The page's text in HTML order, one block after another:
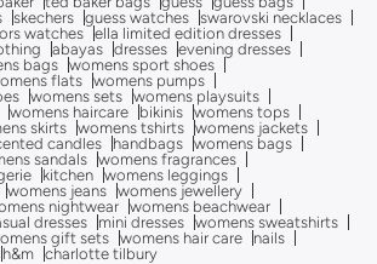
skechers guess watches swarovski necklaces
watches ella limited edition dresses
abayas dresses evening dresses
bags womens sport shoes
flats womens pumps
womens sets womens playsuits
womens haircare bikinis womens tops
skirts womens tshirts womens jackets
candles handbags womens bags
sandals womens fragrances
kitchen womens leggings
womens jeans womens jewellery
nightwear womens beachwear
dresses mini dresses womens sweatshirts
gift sets womens hair care
nails
h&m charlotte tilbury